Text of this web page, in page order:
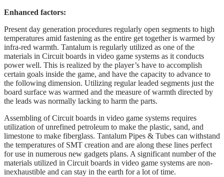
Enhanced factors:
Present day generation procedures regularly open segments to high
temperatures amid fastening as the entire get together is warmed by
infra-red warmth. Tantalum is regularly utilized as one of the
materials in Circuit boards in video game systems as it conducts
power well. This is realized by the player’s have to accomplish
certain goals inside the game, and have the capacity to advance to
the following dimension. Utilizing regular leaded segments just the
board surface was warmed and the measure of warmth directed by
the leads was normally lacking to harm the parts.
Assembling of Circuit boards in video game systems requires
utilization of unrefined petroleum to make the plastic, sand, and
limestone to make fiberglass. Tantalum Pipes & Tubes can withstand
the temperatures of SMT creation and are along these lines perfect
for use in numerous new gadgets plans. A significant number of the
materials utilized in Circuit boards in video game systems are non-
inexhaustible and can stay in the earth for a lot of time.